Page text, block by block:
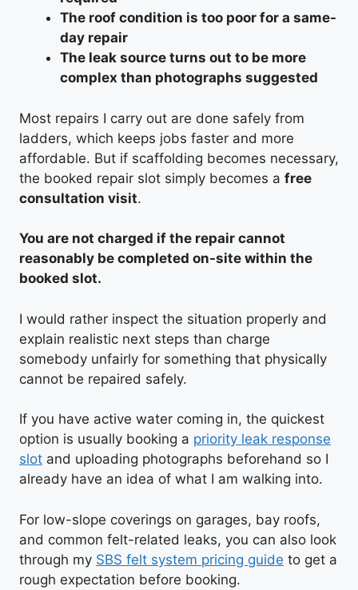
The roof condition is too poor for a same-
day repair
The leak source turns out to be more
complex than photographs suggested
Most repairs I carry out are done safely from
ladders, which keeps jobs faster and more
affordable. But if scaffolding becomes necessary,
the booked repair slot simply becomes a free
consultation visit.
You are not charged if the repair cannot
reasonably be completed on-site within the
booked slot.
I would rather inspect the situation properly and
explain realistic next steps than charge
somebody unfairly for something that physically
cannot be repaired safely.
If you have active water coming in, the quickest
option is usually booking a priority leak response
slot and uploading photographs beforehand so I
already have an idea of what I am walking into.
For low-slope coverings on garages, bay roofs,
and common felt-related leaks, you can also look
through my SBS felt system pricing guide to get a
rough expectation before booking.